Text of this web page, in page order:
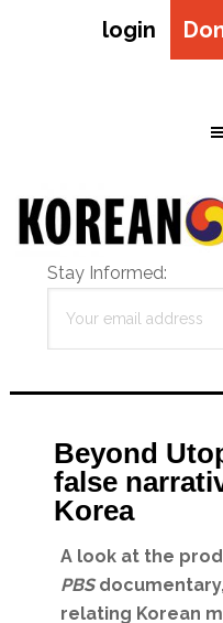
login
Stay Informed:
Beyond
false
Korea
A look at the
PBS
relating Korean